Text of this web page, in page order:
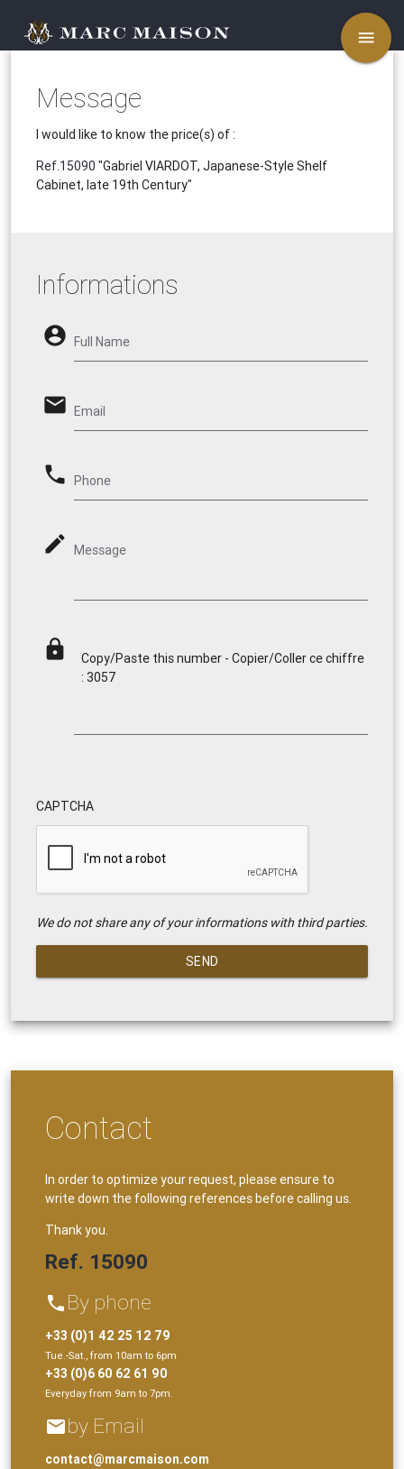
menu
Message
I would like to know the price(s) of :
Ref.15090 "Gabriel VIARDOT, Japanese-Style Shelf
Cabinet, late 19th Century"
Informations
account_circle Full Name
email Email
phone Phone
mode_edit Message
lock
Copy/Paste this number - Copier/Coller ce chiffre
: 3057
CAPTCHA
We do not share any of your informations with third parties.
SEND
Contact
In order to optimize your request, please ensure to
write down the following references before calling us.
Thank you.
Ref. 15090
phone By phone
+33 (0)1 42 25 12 79
Tue.-Sat., from 10am to 6pm
+33 (0)6 60 62 61 90
Everyday from 9am to 7pm.
emailby Email
contact@marcmaison.com